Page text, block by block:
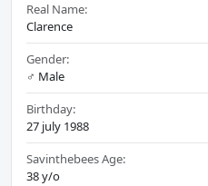
Real Name:
Clarence
Gender:
♂️ Male
Birthday:
27 july 1988
Savinthebees Age:
38 y/o